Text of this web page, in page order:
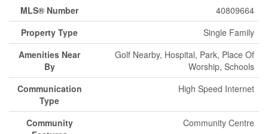
MLS® Number
40809664
Property Type
Single Family
Amenities Near
By
Golf Nearby, Hospital, Park, Place Of
Worship, Schools
Communication
Type
High Speed Internet
Community
Community Centre